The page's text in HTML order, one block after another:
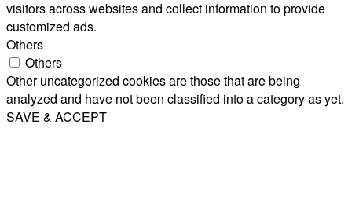
visitors across websites and collect information to provide
customized ads.
Others
Others
Other uncategorized cookies are those that are being
analyzed and have not been classified into a category as yet.
SAVE & ACCEPT